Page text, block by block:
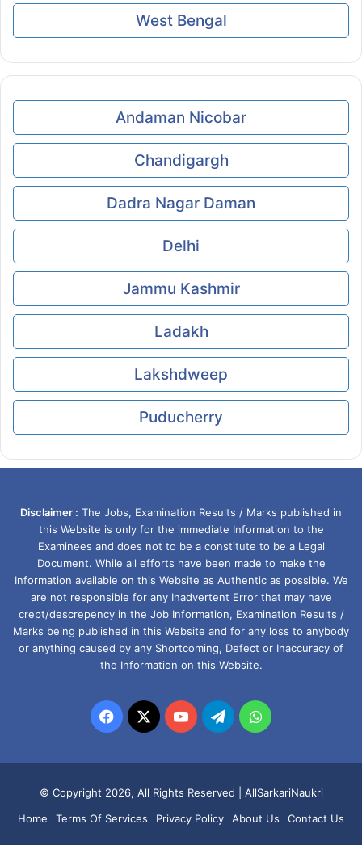
West Bengal
Andaman Nicobar
Chandigargh
Dadra Nagar Daman
Delhi
Jammu Kashmir
Ladakh
Lakshdweep
Puducherry
Disclaimer : The Jobs, Examination Results / Marks published in
this Website is only for the immediate Information to the
Examinees and does not to be a constitute to be a Legal
Document. While all efforts have been made to make the
Information available on this Website as Authentic as possible. We
are not responsible for any Inadvertent Error that may have
crept/descrepency in the Job Information, Examination Results /
Marks being published in this Website and for any loss to anybody
or anything caused by any Shortcoming, Defect or Inaccuracy of
the Information on this Website.
Facebook
X YouTubeTelegramWhatsApp
© Copyright 2026, All Rights Reserved | AllSarkariNaukri
Home
Terms Of Services Privacy Policy About Us Contact Us